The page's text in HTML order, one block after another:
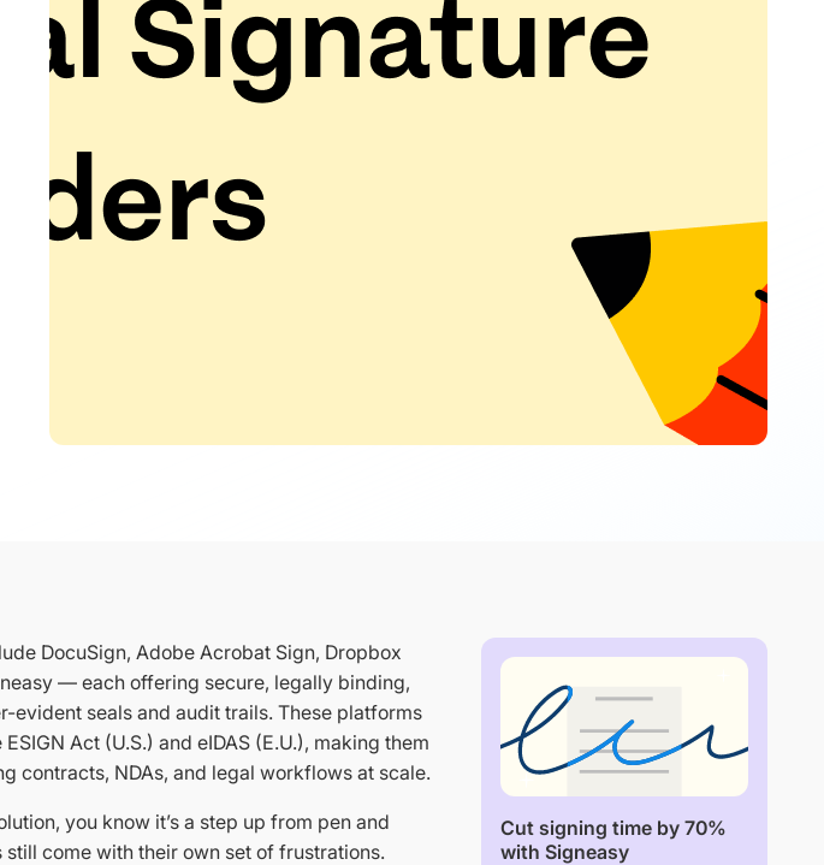
DocuSign, Adobe Acrobat Sign, Dropbox
— each offering secure, legally binding,
seals and audit trails. These platforms
Act (U.S.) and eIDAS (E.U.), making them
contracts, NDAs, and legal workflows at scale.
you know it’s a step up from pen and
come with their own set of frustrations.
Cut signing time by 70%
with Signeasy